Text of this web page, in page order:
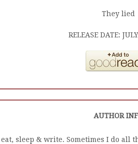
They lied
RELEASE DATE:
AUTHOR
sleep & write. Sometimes I do all